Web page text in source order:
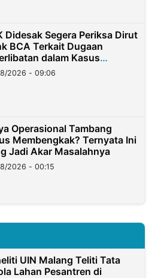
Didesak Segera Periksa Dirut
BCA Terkait Dugaan
dalam Kasus
Dana Nasabah Rp2,58
2026 - 09:06
Operasional Tambang
Membengkak? Ternyata Ini
Jadi Akar Masalahnya
2026 - 00:15
UIN Malang Teliti Tata
Lahan Pesantren di